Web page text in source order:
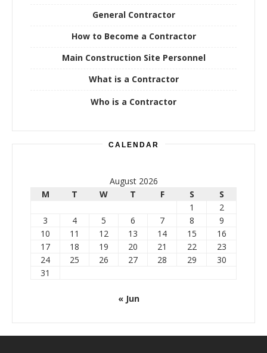
General Contractor
How to Become a Contractor
Main Construction Site Personnel
What is a Contractor
Who is a Contractor
CALENDAR
August 2026
M
T W T F S
S
1
2
3
4 5 6 7 8
9
10
11 12 13 14 15
16
17
18 19 20 21 22
23
24
25 26 27 28 29
30
31
« Jun